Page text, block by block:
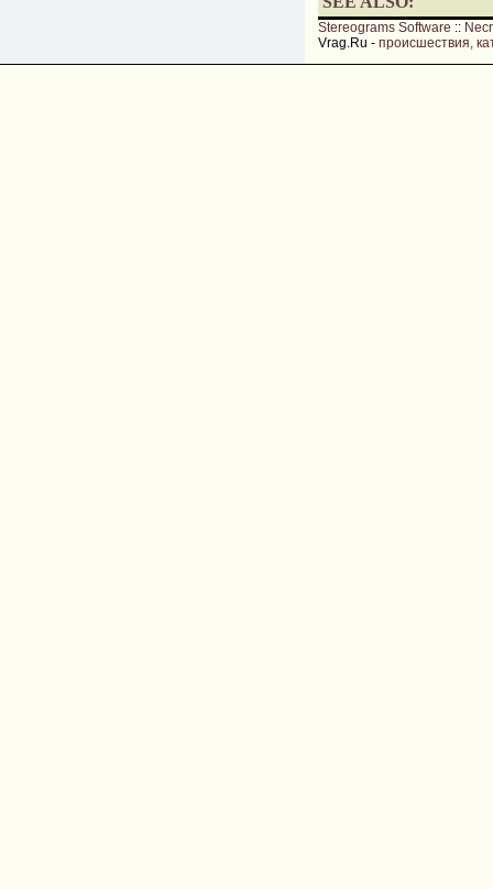
Stereograms Software ::
Vrag.Ru - происшествия,